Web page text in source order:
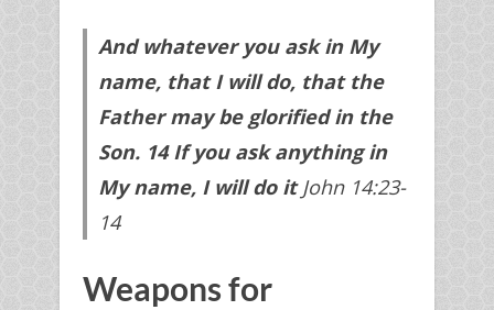
And whatever you ask in My
name, that I will do, that the
Father may be glorified in the
Son. 14If you ask anything in
My name, I will do itJohn 14:23-
14
Weapons for